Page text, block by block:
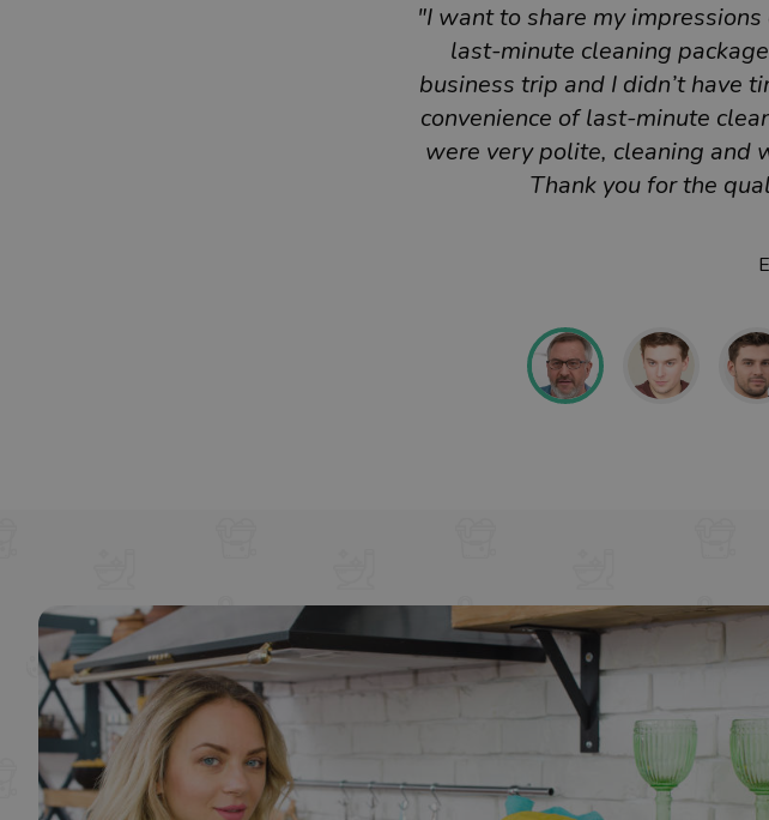
"I want to share my
last-minute cleaning
business trip and I didn’t have
convenience of last-minute
were very polite, cleaning and
Thank you for the